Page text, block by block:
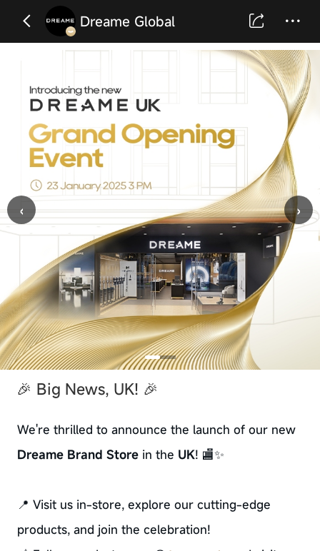
Dreame Global
‹ ›
🎉 Big News, UK! 🎉
We're thrilled to announce the launch of our new
Dreame Brand Storein the UK! 🏬✨
📍 Visit us in-store, explore our cutting-edge
products, and join the celebration!